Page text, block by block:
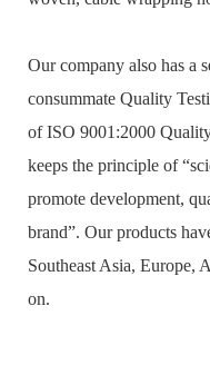
Our company also has a
consummate Quality
of ISO 9001:2000
keeps the principle of
promote development,
brand”. Our products
Southeast Asia, Europe,
on.